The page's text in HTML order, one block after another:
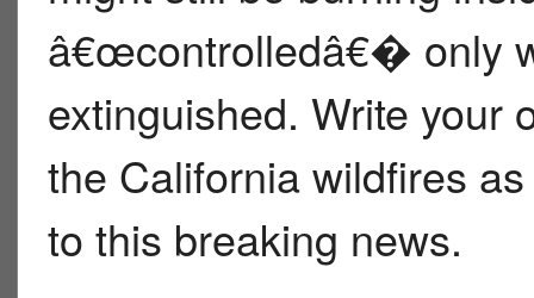
â€œcontrolledâ€� only
extinguished. Write your
the California wildfires
to this breaking news.